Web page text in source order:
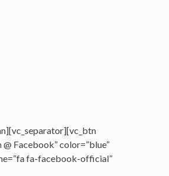
Facebook” color=”blue”
fa-facebook-official”